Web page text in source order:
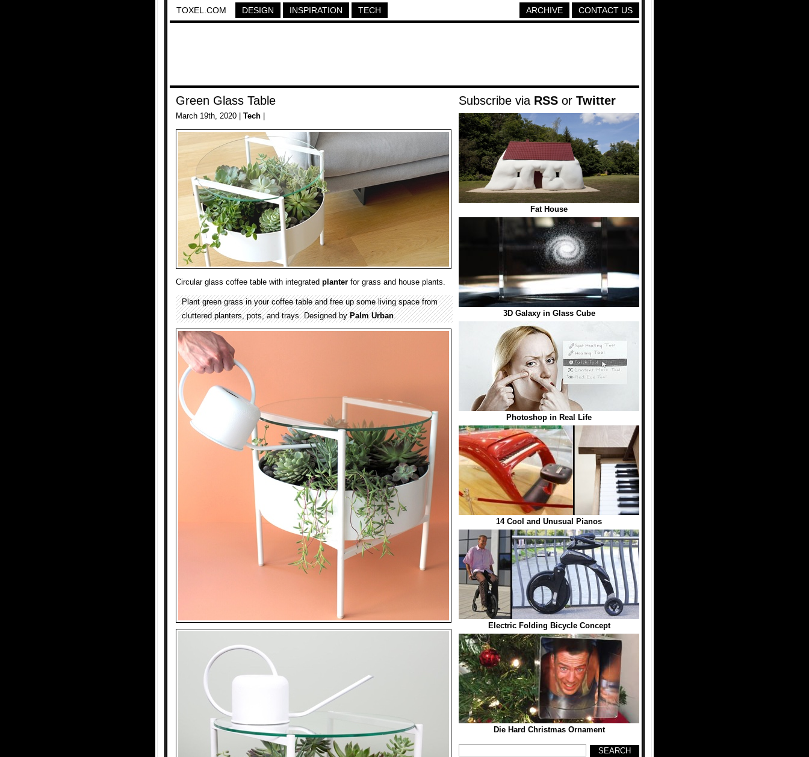
TOXEL.COM DESIGN INSPIRATION TECH CONTACT US
ARCHIVE
Green Glass Table
March 19th, 2020 | Tech
Circular glass coffee table with integrated planter for grass and house plants.
Plant green grass in your coffee table and free up some living space from
cluttered planters, pots, and trays. Designed byPalm Urban.
Subscribe via RSS or Twitter
Fat House
3D Galaxy in Glass Cube
Photoshop in Real Life
14 Cool and Unusual Pianos
Electric Folding Bicycle Concept
Die Hard Christmas Ornament